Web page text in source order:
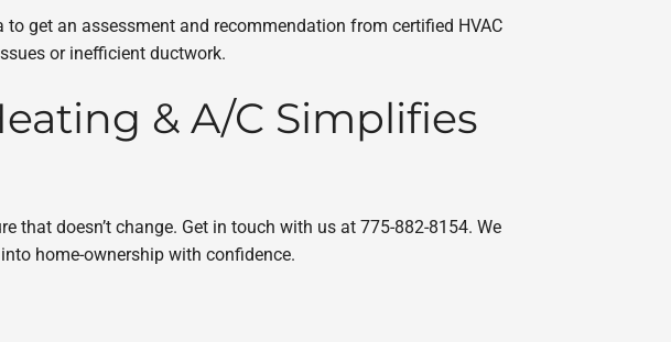
to get an assessment and recommendation from certified HVAC
or inefficient ductwork.
& A/C Simplifies
that doesn’t change. Get in touch with us at 775-882-8154. We
home-ownership with confidence.